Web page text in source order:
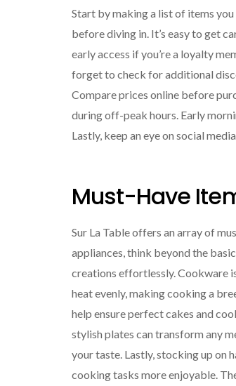
Start by making a list of items
before diving in. It’s easy to get
early access if you’re a loyalty
forget to check for additional
Compare prices online before
during off-peak hours. Early
Lastly, keep an eye on social
Must-Have
Sur La Table offers an array of
appliances, think beyond the
creations effortlessly. Cookware
heat evenly, making cooking a
help ensure perfect cakes and
stylish plates can transform any
your taste. Lastly, stocking up on
cooking tasks more enjoyable.